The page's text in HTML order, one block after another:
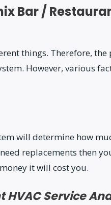
Bar /
things. Therefore, the
However, various
will determine how
replacements then
it will cost you.
Service